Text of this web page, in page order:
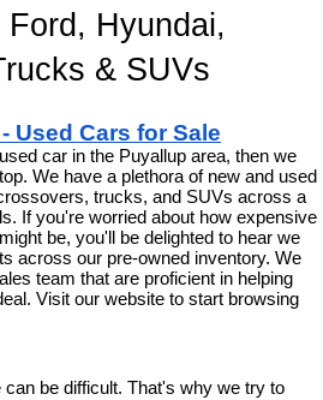
Hyundai,
& SUVs
Used Cars for Sale
car in the Puyallup area, then we
We have a plethora of new and used
trucks, and SUVs across a
If you're worried about how expensive
be, you'll be delighted to hear we
across our pre-owned inventory. We
team that are proficient in helping
Visit our website to start browsing
be difficult. That's why we try to